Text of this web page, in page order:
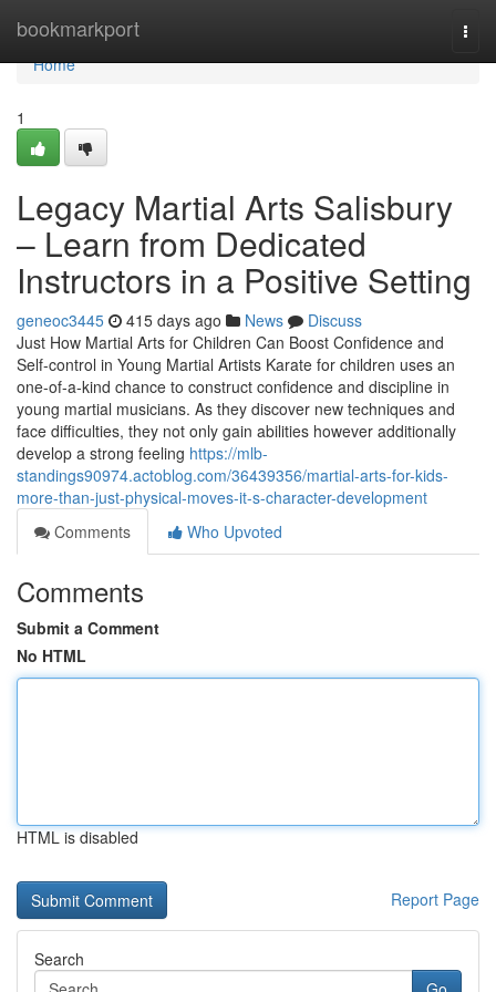
bookmarkport
Home
Home
1
Legacy Martial Arts Salisbury
– Learn from Dedicated
Instructors in a Positive Setting
geneoc3445 415 days ago News
Discuss
Just How Martial Arts for Children Can Boost Confidence and
Self-control in Young Martial Artists Karate for children uses an
one-of-a-kind chance to construct confidence and discipline in
young martial musicians. As they discover new techniques and
face difficulties, they not only gain abilities however additionally
develop a strong feeling https://mlb-
standings90974.actoblog.com/36439356/martial-arts-for-kids-
more-than-just-physical-moves-it-s-character-development
Comments
Who Upvoted
Comments
Submit a Comment
No HTML
HTML is disabled
Report Page
Search